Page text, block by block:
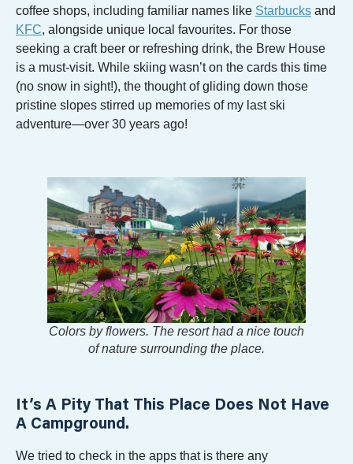
coffee shops, including familiar names like Starbucks and
KFC, alongside unique local favourites. For those
seeking a craft beer or refreshing drink, the Brew House
is a must-visit. While skiing wasn’t on the cards this time
(no snow in sight!), the thought of gliding down those
pristine slopes stirred up memories of my last ski
adventure—over 30 years ago!
Colors by flowers. The resort had a nice touch
of nature surrounding the place.
It’s A Pity That This Place Does Not Have
A Campground.
We tried to check in the apps that is there any